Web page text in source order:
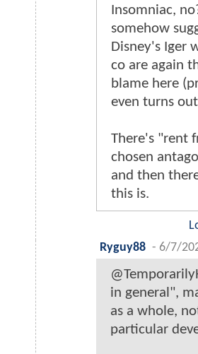
Insomniac,
somehow
Disney's Iger
co are again
blame here
even turns
There's "rent
chosen
and then
this is.
Ryguy88 - 6/7/
in general",
as a whole,
particular